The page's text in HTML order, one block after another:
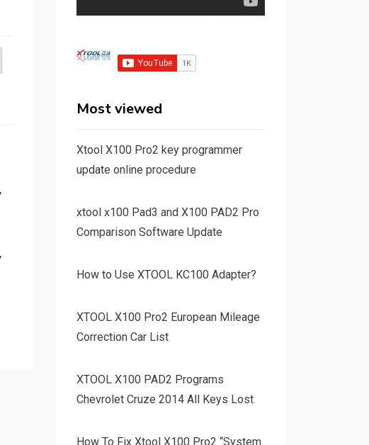
Most viewed
Xtool X100 Pro2 key programmer
update online procedure
xtool x100 Pad3 and X100 PAD2 Pro
Comparison Software Update
How to Use XTOOL KC100 Adapter?
XTOOL X100 Pro2 European Mileage
Correction Car List
XTOOL X100 PAD2 Programs
Chevrolet Cruze 2014 All Keys Lost
How To Fix Xtool X100 Pro2 “System